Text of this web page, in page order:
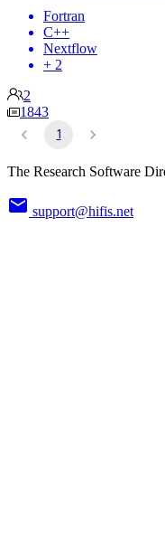
Fortran
C++
Nextflow
+ 2
2
1843
1
The Research Software
support@hifis.net